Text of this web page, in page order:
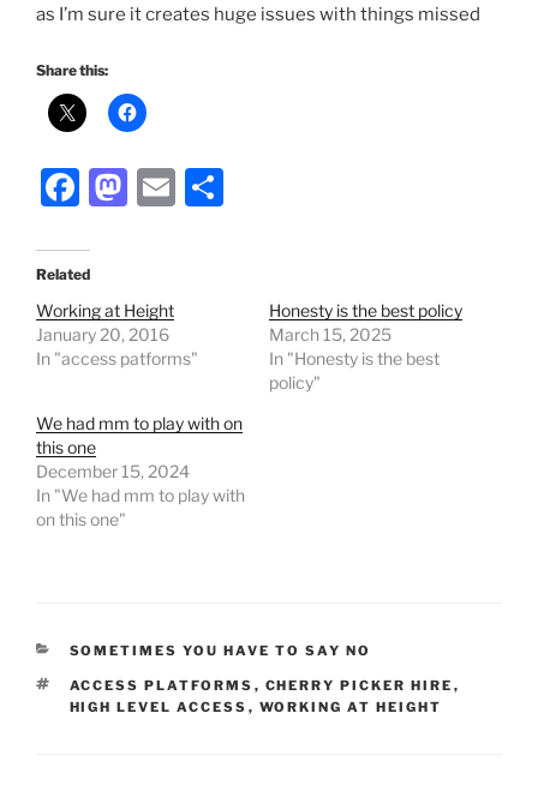
as I’m sure it creates huge issues with things missed
Share this:
F
c
e
b
o
o
k
M
o
d
o
n
E
Related
Working at Height
January 20, 2016
In "access patforms"
Honesty is the best policy
March 15, 2025
In "Honesty is the best
policy"
We had mm to play with on
this one
December 15, 2024
In "We had mm to play with
on this one"
CATEGORIES
SOMETIMES YOU HAVE TO SAY NO
TAGS
ACCESS PLATFORMS , CHERRY PICKER HIRE ,
HIGH LEVEL ACCESS , WORKING AT HEIGHT